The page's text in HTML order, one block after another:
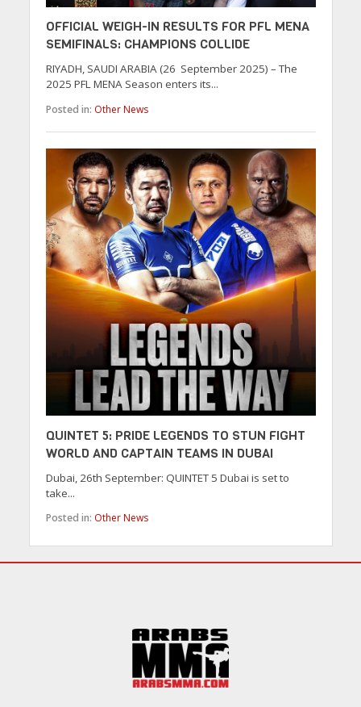
OFFICIAL WEIGH-IN RESULTS FOR PFL MENA
SEMIFINALS: CHAMPIONS COLLIDE
RIYADH, SAUDI ARABIA (26 September 2025) – The
2025 PFL MENA Season enters its...
Posted in: Other News
QUINTET 5: PRIDE LEGENDS TO STUN FIGHT
WORLD AND CAPTAIN TEAMS IN DUBAI
Dubai, 26th September: QUINTET 5 Dubai is set to
take...
Posted in: Other News